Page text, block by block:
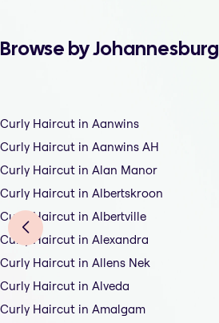
Browse by Johannesburg
Curly Haircut in Aanwins
Curly Haircut in Aanwins AH
Curly Haircut in Alan Manor
Curly Haircut in Albertskroon
Curly Haircut in Albertville
Curly Haircut in Alexandra
Curly Haircut in Allens Nek
Curly Haircut in Alveda
Curly Haircut in Amalgam